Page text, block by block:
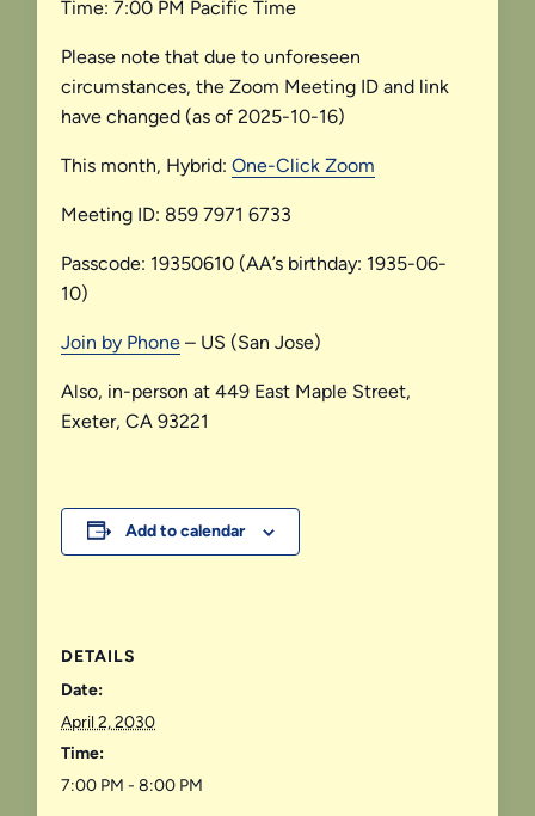
Time: 7:00 PM Pacific Time
Please note that due to unforeseen
circumstances, the Zoom Meeting ID and link
have changed (as of 2025-10-16)
This month, Hybrid:One-Click Zoom
Meeting ID: 859 7971 6733
Passcode: 19350610 (AA’s birthday: 1935-06-
10)
Join by Phone – US (San Jose)
Also, in-person at 449 East Maple Street,
Exeter, CA 93221
Add to calendar
DETAILS
Date:
April 2, 2030
Time:
7:00 PM - 8:00 PM